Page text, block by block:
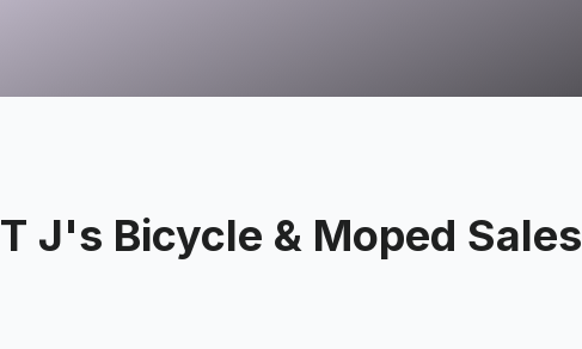
T J's Bicycle & Moped Sales